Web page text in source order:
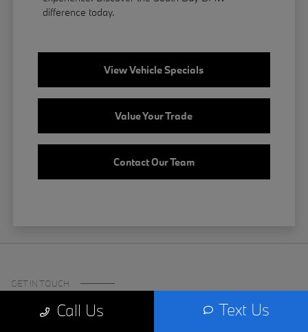
difference today.
View Vehicle Specials
Value Your Trade
Contact Our Team
Call Us Text Us
GET IN TOUCH
Certified Center